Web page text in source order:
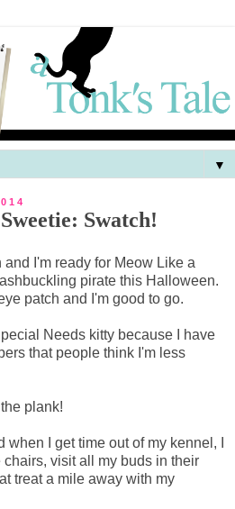
▼
Swatch!
I'm ready for Meow Like a
pirate this Halloween.
patch and I'm good to go.
Needs kitty because I have
that people think I'm less
plank!
when I get time out of my kennel, I
visit all my buds in their
treat a mile away with my